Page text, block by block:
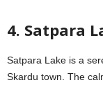
4. Satpara
Satpara Lake is a
Skardu town. The